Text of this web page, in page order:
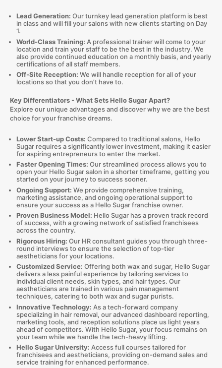
Lead Generation: Our turnkey lead generation platform is best
in class and will fill your salons with new clients starting on Day
1.
World-Class Training: A professional trainer will come to your
location and train your staff to be the best in the industry. We
also provide continued education on a monthly basis, and yearly
certifications of all staff members.
Off-Site Reception: We will handle reception for all of your
locations so that you don’t have to.
Key Differentiators -What Sets Hello Sugar Apart?
Explore our unique advantages and discover why we are the best
choice for your franchise dreams.
Lower Start-up Costs: Compared to traditional salons, Hello
Sugar requires a significantly lower investment, making it easier
for aspiring entrepreneurs to enter the market.
Faster Opening Times: Our streamlined process allows you to
open your Hello Sugar salon in a shorter timeframe, getting you
started on your journey to success sooner.
Ongoing Support: We provide comprehensive training,
marketing assistance, and ongoing operational support to
ensure your success as a Hello Sugar franchise owner.
Proven Business Model: Hello Sugar has a proven track record
of success, with a growing network of satisfied franchisees
across the country.
Rigorous Hiring: Our HR consultant guides you through three-
round interviews to ensure the selection of top-tier
aestheticians for your locations.
Customized Service: Offering both wax and sugar, Hello Sugar
delivers a less painful experience by tailoring services to
individual client needs, skin types, and hair types. Our
aestheticians are trained in various pain management
techniques, catering to both wax and sugar purists.
Innovative Technology: As a tech-forward company
specializing in hair removal, our advanced dashboard reporting,
marketing tools, and reception solutions place us light years
ahead of competitors. With Hello Sugar, your focus remains on
your team while we handle the tech-heavy lifting.
Hello Sugar University: Access full courses tailored for
franchisees and aestheticians, providing on-demand sales and
service training for enhanced performance.